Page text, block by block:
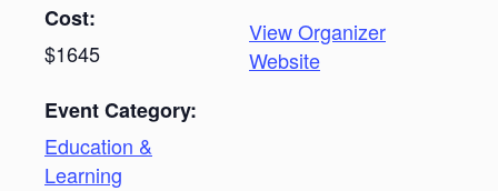
Cost:
$1645
Event Category:
Education &
Learning
View Organizer
Website